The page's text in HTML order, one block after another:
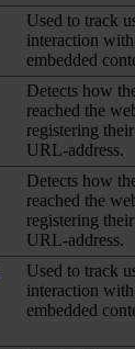
Used to track
interaction with
embedded
Detects how
reached the
registering
URL-address.
Detects how
reached the
registering
URL-address.
Used to track
interaction with
embedded